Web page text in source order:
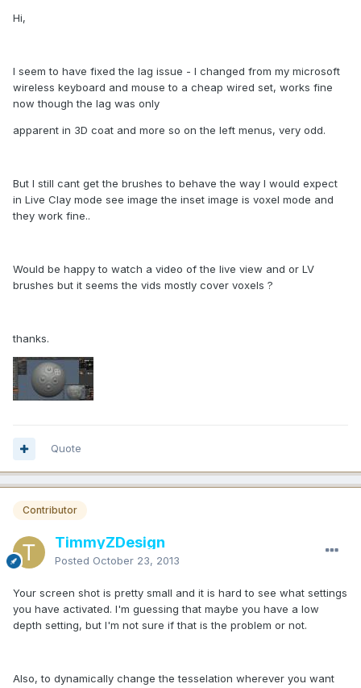
Hi,
I seem to have fixed the lag issue - I changed from my microsoft
wireless keyboard and mouse to a cheap wired set, works fine
now though the lag was only
apparent in 3D coat and more so on the left menus, very odd.
But I still cant get the brushes to behave the way I would expect
in Live Clay mode see image the inset image is voxel mode and
they work fine..
Would be happy to watch a video of the live view and or LV
brushes but it seems the vids mostly cover voxels ?
thanks.
Quote
Contributor
TimmyZDesign
Posted October 23, 2013
Your screen shot is pretty small and it is hard to see what settings
you have activated. I'm guessing that maybe you have a low
depth setting, but I'm not sure if that is the problem or not.
Also, to dynamically change the tesselation wherever you want